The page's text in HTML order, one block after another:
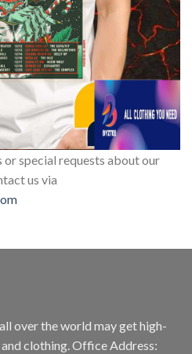
or special requests about our
us via
over the world may get high-
clothing. Office Address: